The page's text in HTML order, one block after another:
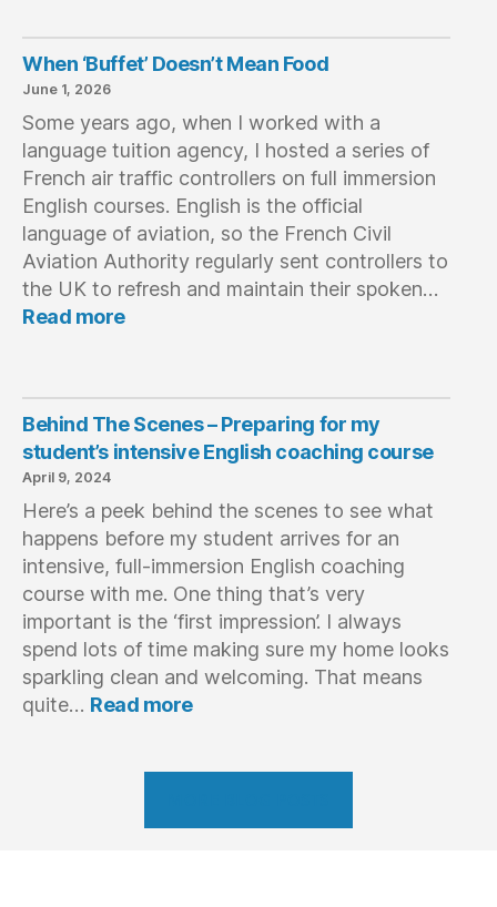
Taught
About
English
Questions
When ‘Buffet’ Doesn’t Mean Food
June 1, 2026
Some years ago, when I worked with a
language tuition agency, I hosted a series of
French air traffic controllers on full immersion
English courses. English is the official
language of aviation, so the French Civil
Aviation Authority regularly sent controllers to
the UK to refresh and maintain their spoken…
Read more:
Food
Behind The Scenes – Preparing for my
student’s intensive English coaching course
April 9, 2024
Here’s a peek behind the scenes to see what
happens before my student arrives for an
intensive, full-immersion English coaching
course with me. One thing that’s very
important is the ‘first impression’. I always
spend lots of time making sure my home looks
sparkling clean and welcoming. That means
quite… Read more:
Scenes
Preparing